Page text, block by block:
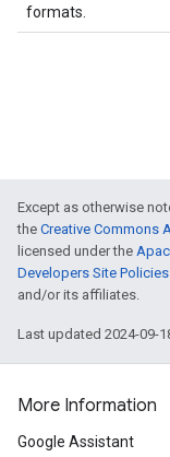
formats.
Except as otherwise
the Creative Commons
licensed under the
Developers Site Policies
and/or its affiliates.
Last updated 2024-09-
More Information
Google Assistant